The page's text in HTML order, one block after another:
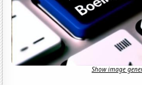
Show image